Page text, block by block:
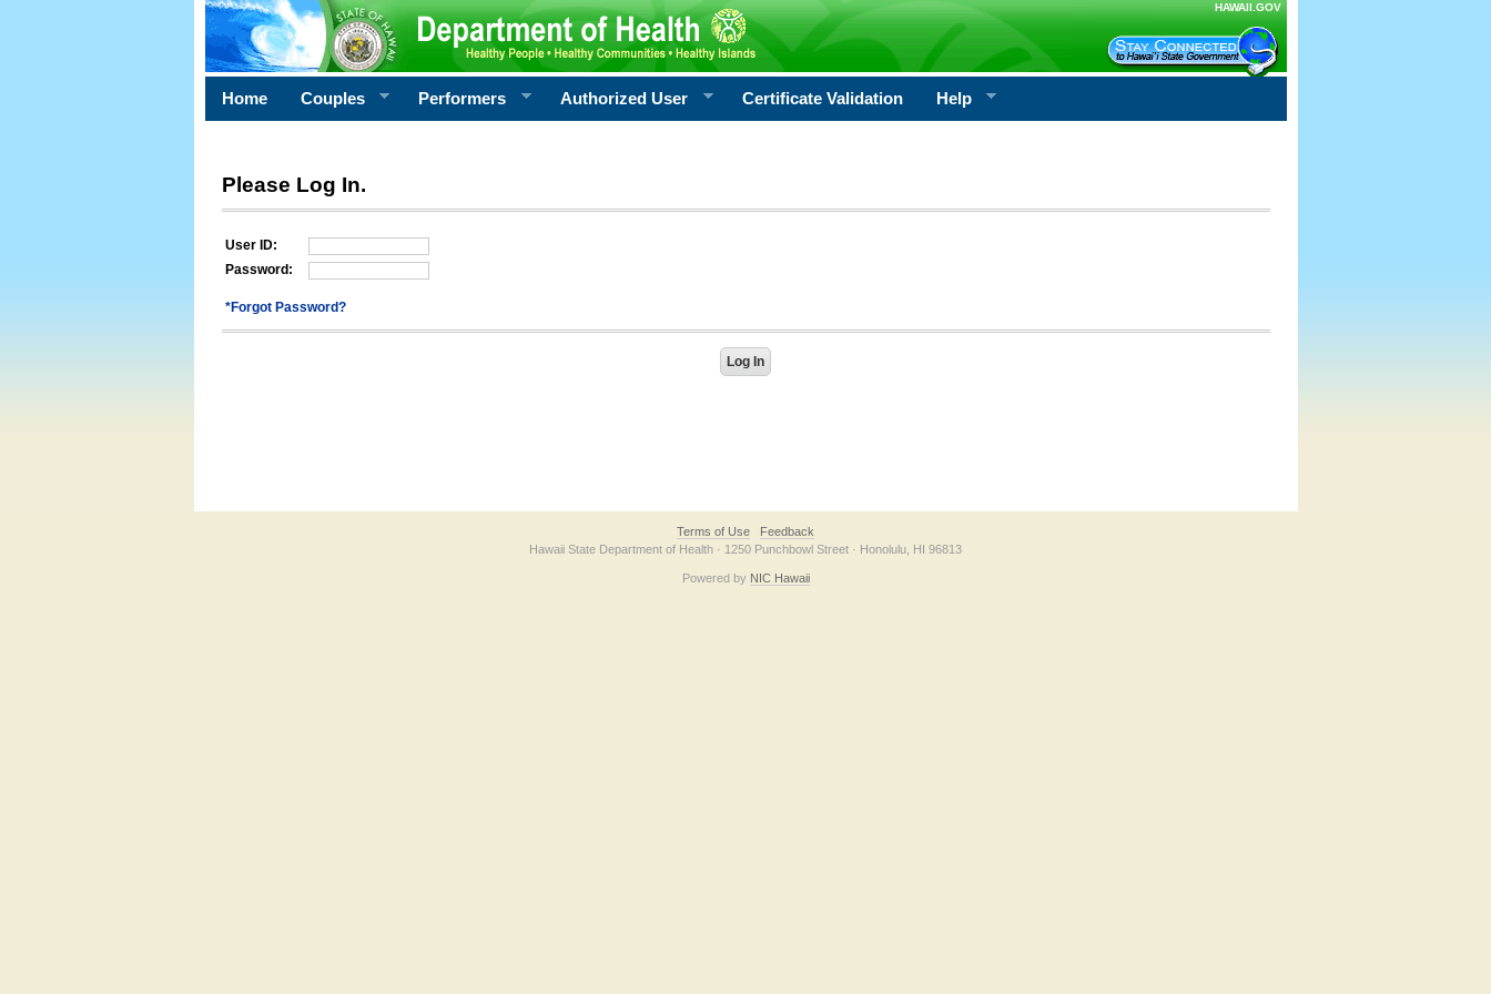
HAWAII.GOV
Home Couples Performers Authorized User Certificate Validation Help
Please Log In.
User ID:
Password:
*Forgot Password?
Terms of Use
Feedback
Hawaii State Department of Health · 1250 Punchbowl Street · Honolulu, HI 96813
Powered by NIC Hawaii